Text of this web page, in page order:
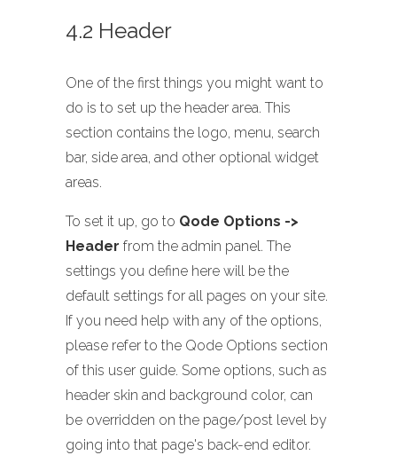
4.2 Header
One of the first things you might want to
do is to set up the header area. This
section contains the logo, menu, search
bar, side area, and other optional widget
areas.
To set it up, go to Qode Options ->
Header from the admin panel. The
settings you define here will be the
default settings for all pages on your site.
If you need help with any of the options,
please refer to the Qode Options section
of this user guide. Some options, such as
header skin and background color, can
be overridden on the page/post level by
going into that page's back-end editor.